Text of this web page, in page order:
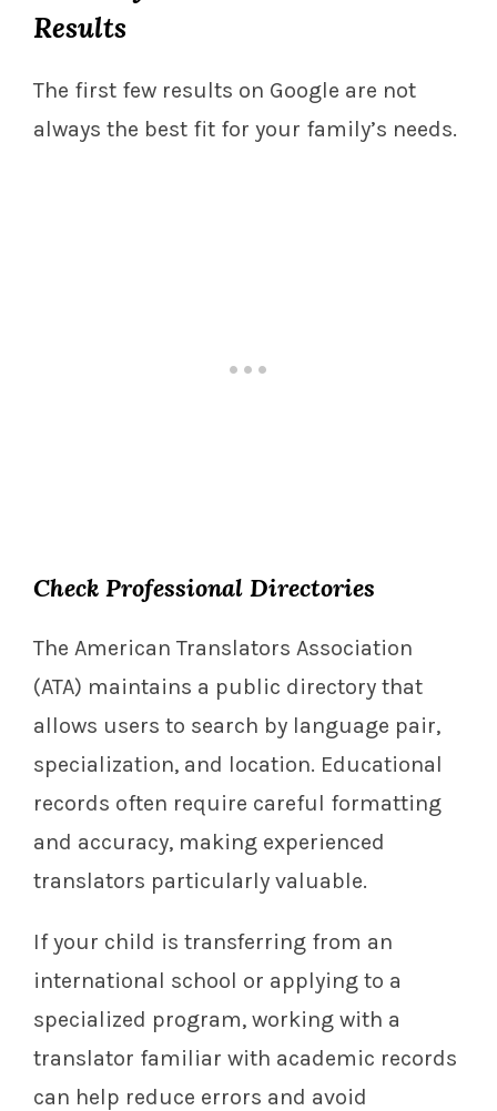
Results
The first few results on Google are not
always the best fit for your family’s needs.
Check Professional Directories
The American Translators Association
(ATA) maintains a public directory that
allows users to search by language pair,
specialization, and location. Educational
records often require careful formatting
and accuracy, making experienced
translators particularly valuable.
If your child is transferring from an
international school or applying to a
specialized program, working with a
translator familiar with academic records
can help reduce errors and avoid